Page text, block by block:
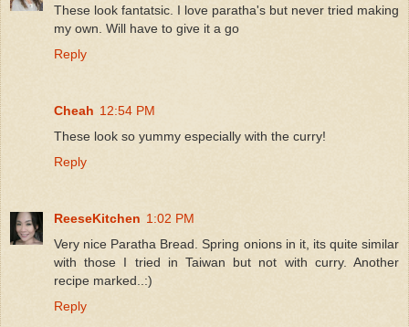
These look fantatsic. I love paratha's but never tried making
my own. Will have to give it a go
Reply
Cheah 12:54 PM
These look so yummy especially with the curry!
Reply
ReeseKitchen 1:02 PM
Very nice Paratha Bread. Spring onions in it, its quite similar
with those I tried in Taiwan but not with curry. Another
recipe marked..:)
Reply